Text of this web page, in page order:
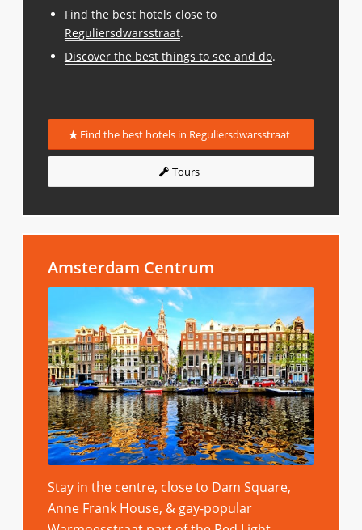
Find the best hotels close to
Reguliersdwarsstraat.
Discover the best things to see and do.
Find the best hotels in Reguliersdwarsstraat
Tours
Amsterdam Centrum
Stay in the centre, close to Dam Square,
Anne Frank House, & gay-popular